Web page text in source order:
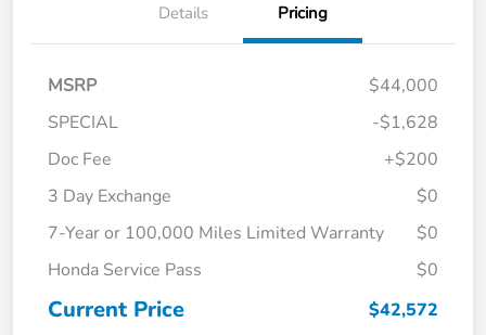
Details Pricing
MSRP
$44,000
SPECIAL
-$1,628
Doc Fee
+$200
3 Day Exchange
$0
7-Year or 100,000 Miles Limited Warranty
$0
Honda Service Pass
$0
Current Price $42,572